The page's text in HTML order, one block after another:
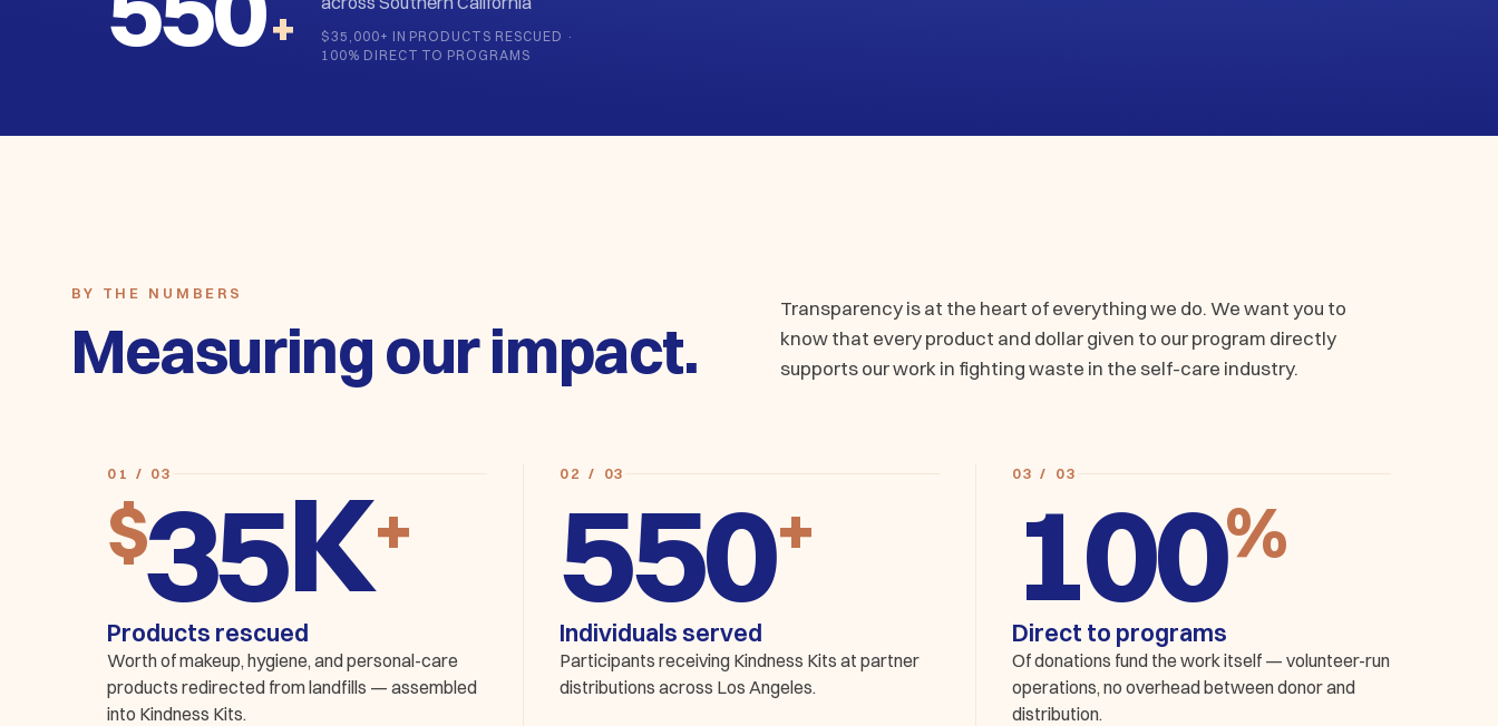
+
$35,000+ IN PRODUCTS RESCUED ·
100% DIRECT TO PROGRAMS
BY THE NUMBERS
Measuring our impact.
Transparency is at the heart of everything we do. We want you to
know that every product and dollar given to our program directly
supports our work in fighting waste in the self-care industry.
01 / 03
$ K+
Products rescued
Worth of makeup, hygiene, and personal-care
products redirected from landfills — assembled
into Kindness Kits.
02 / 03
+
Individuals served
Participants receiving Kindness Kits at partner
distributions across Los Angeles.
03 / 03
%
Direct to programs
Of donations fund the work itself — volunteer-run
operations, no overhead between donor and
distribution.